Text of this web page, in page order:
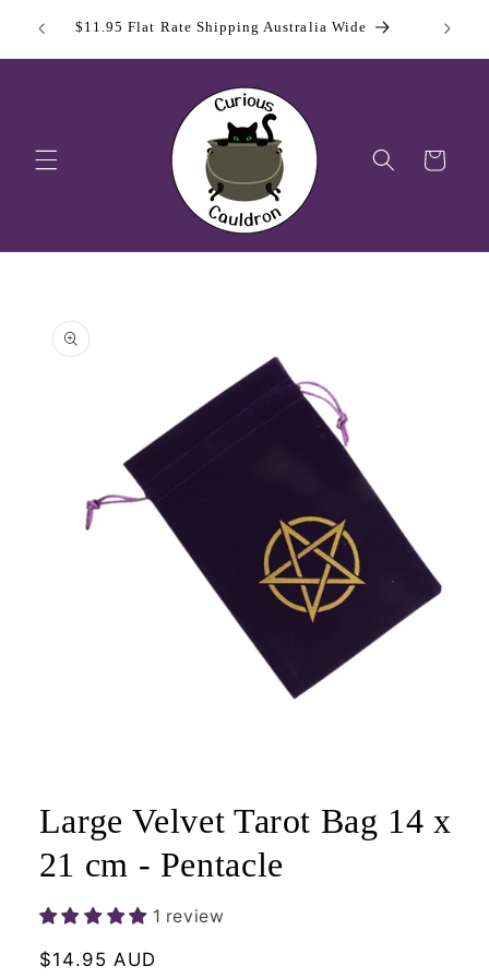
Skip to
content$11.95 Flat Rate Shipping Australia Wide Sign
Cart
product
information
in
modal
Large Velvet Tarot Bag 14 x
21 cm - Pentacle
1 review
Regular
$14.95 AUD